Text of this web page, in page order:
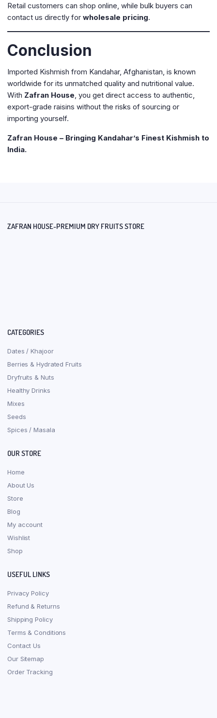
Retail customers can shop online, while bulk buyers can
contact us directly for wholesale pricing.
Conclusion
Imported Kishmish from Kandahar, Afghanistan, is known
worldwide for its unmatched quality and nutritional value.
With Zafran House, you get direct access to authentic,
export-grade raisins without the risks of sourcing or
importing yourself.
Zafran House – Bringing Kandahar’s Finest Kishmish to
India.
ZAFRAN HOUSE-PREMIUM DRY FRUITS STORE
CATEGORIES
Dates / Khajoor
Berries & Hydrated Fruits
Dryfruits & Nuts
Healthy Drinks
Mixes
Seeds
Spices / Masala
OUR STORE
Home
About Us
Store
Blog
My account
Wishlist
Shop
USEFUL LINKS
Privacy Policy
Refund & Returns
Shipping Policy
Terms & Conditions
Contact Us
Our Sitemap
Order Tracking